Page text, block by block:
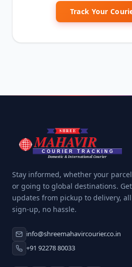
Track Your
Stay informed, whether your
or going to global destinations.
updates from pickup to delivery,
sign-up, no hassle.
info@shreemahavircourier.co.in
+91 92278 80033